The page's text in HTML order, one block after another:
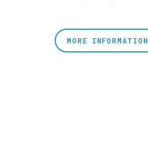
MORE INFORMATION